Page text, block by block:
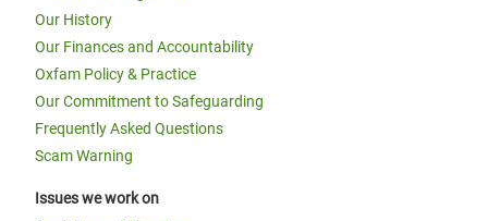
Our History
Our Finances and Accountability
Oxfam Policy & Practice
Our Commitment to Safeguarding
Frequently Asked Questions
Scam Warning
Issues we work on